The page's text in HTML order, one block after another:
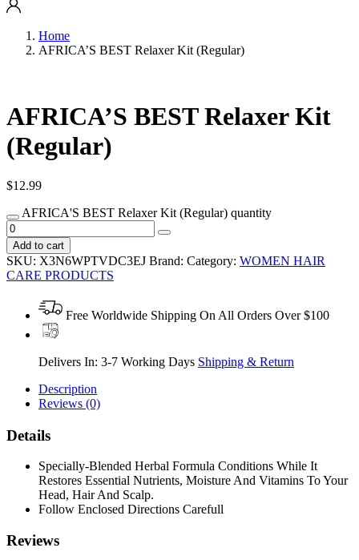
Home
AFRICA’S BEST Relaxer Kit (Regular)
AFRICA’S BEST Relaxer Kit
(Regular)
$12.99
AFRICA'S BEST Relaxer Kit (Regular) quantity
Add to cart
SKU: X3N6WPTVDC3EJ Brand: Category: WOMEN HAIR
CARE PRODUCTS
Free Worldwide Shipping On All Orders Over $100
Delivers In: 3-7 Working Days Shipping & Return
Description
Reviews (0)
Details
Specially-Blended Herbal Formula Conditions While It
Restores Essential Nutrients, Moisture And Vitamins To Your
Head, Hair And Scalp.
Follow Enclosed Directions Carefull
Reviews